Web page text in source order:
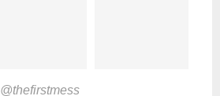
@thefirstmess